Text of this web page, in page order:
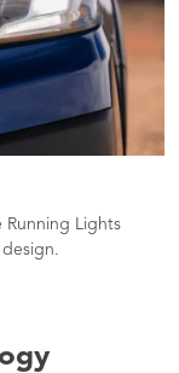
Running Lights